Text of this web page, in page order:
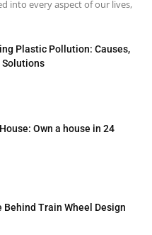
into every aspect of our lives,
Plastic Pollution: Causes,
Solutions
Own a house in 24
Behind Train Wheel Design